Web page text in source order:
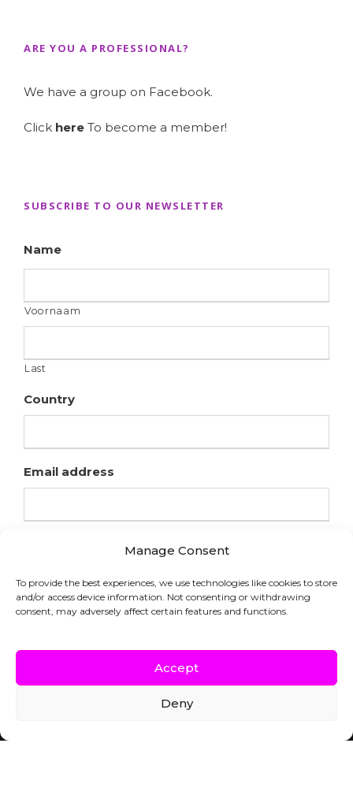
Manage Consent
To provide the best experiences, we use technologies like cookies to store
and/or access device information. Not consenting or withdrawing
consent, may adversely affect certain features and functions.
Accept
Deny
ARE YOU A PROFESSIONAL?
We have a group on Facebook.
Click here To become a member!
SUBSCRIBE TO OUR NEWSLETTER
Name
Voornaam
Last
Country
Email address
COPYRIGHT © HFL LABORATORIES |